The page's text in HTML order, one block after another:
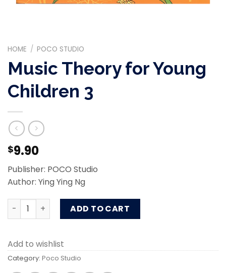
HOME / POCO STUDIO
Music Theory for Young
Children 3
$9.90
Publisher: POCO Studio
Author: Ying Ying Ng
Music Theory for Young Children 3 quantity
ADD TO CART
Add to wishlist
Category: Poco Studio